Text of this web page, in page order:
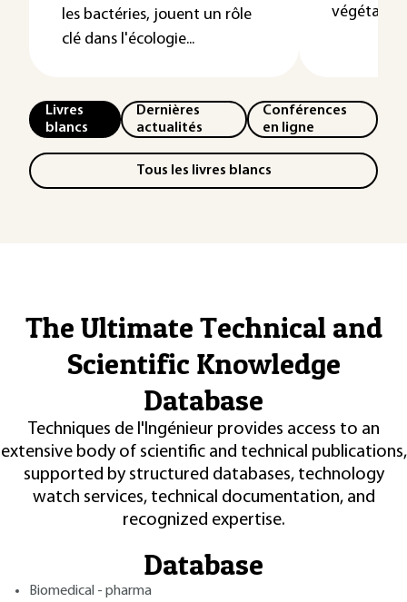
les bactéries, jouent un rôle
clé dans l'écologie...
végétal ou
Livres
blancs
Dernières
actualités
Conférences
en ligne
Tous les livres blancs
The Ultimate Technical and
Scientific Knowledge
Database
Techniques de l'Ingénieur provides access to an
extensive body of scientific and technical publications,
supported by structured databases, technology
watch services, technical documentation, and
recognized expertise.
Database
Biomedical - pharma